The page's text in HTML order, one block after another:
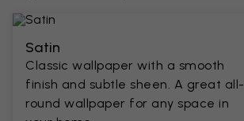
Satin
Classic wallpaper with a smooth
finish and subtle sheen. A great all-
round wallpaper for any space in